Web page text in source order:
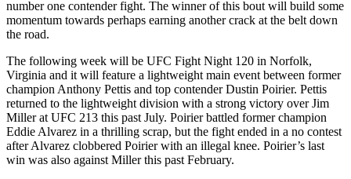
number one contender fight. The winner of this bout will build some
momentum towards perhaps earning another crack at the belt down
the road.
The following week will be UFC Fight Night 120 in Norfolk,
Virginia and it will feature a lightweight main event between former
champion Anthony Pettis and top contender Dustin Poirier. Pettis
returned to the lightweight division with a strong victory over Jim
Miller at UFC 213 this past July. Poirier battled former champion
Eddie Alvarez in a thrilling scrap, but the fight ended in a no contest
after Alvarez clobbered Poirier with an illegal knee. Poirier’s last
win was also against Miller this past February.